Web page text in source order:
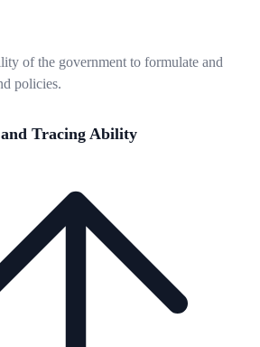
of the government to formulate and
policies.
Tracing Ability